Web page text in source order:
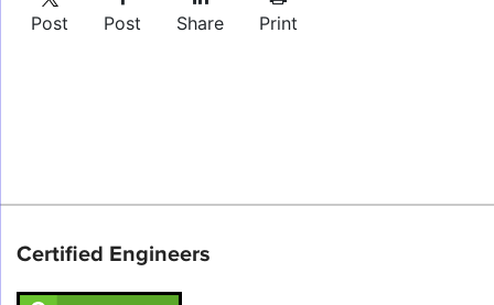
Post Post Share Print
Certified Engineers